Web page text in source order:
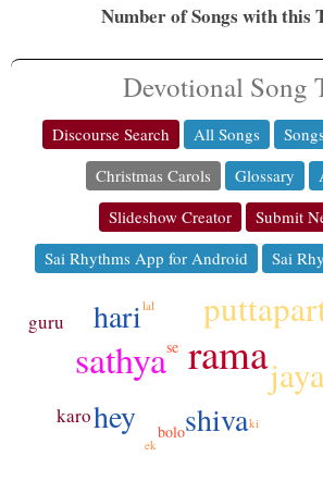
Number of Songs with this
Devotional Song
Discourse Search All Songs
Christmas Carols
Glossary
Slideshow Creator
Submit
Sai Rhythms App for Android
Sai
rama
sathya
shiva
hey
hari
guru
karo
bolo
se
lal
ek
ki